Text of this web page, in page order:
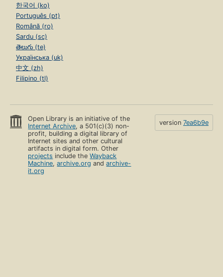
한국어 (ko)
Português (pt)
Română (ro)
Sardu (sc)
తెలుగు (te)
Українська (uk)
中文 (zh)
Filipino (tl)
Open Library is an initiative of the
Internet Archive, a 501(c)(3) non-
profit, building a digital library of
Internet sites and other cultural
artifacts in digital form. Other
projects include theWayback
Machine,archive.org andarchive-
it.org
version 7ea6b9e